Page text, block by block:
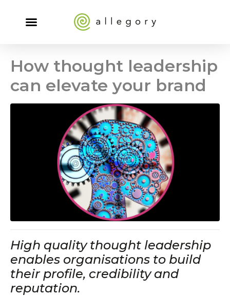
How thought leadership
can elevate your brand
High quality thought leadership
enables organisations to build
their profile, credibility and
reputation.